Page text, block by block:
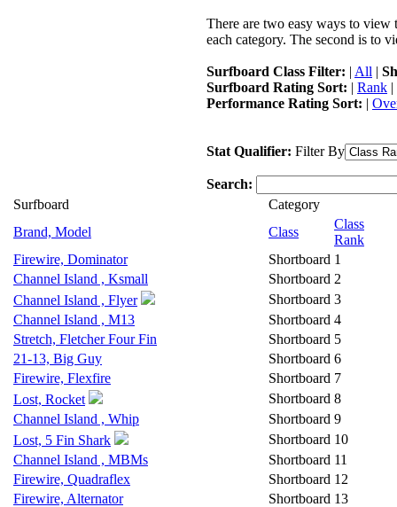
There are two easy ways to view
each category. The second is to
Surfboard Class Filter: | All |
Surfboard Rating Sort: | Rank |
Performance Rating Sort: |
Stat Qualifier: Filter By
Search:
Surfboard
Category
Brand, Model
Class
Class
Rank
Firewire, Dominator
Shortboard 1
Channel Island , Ksmall
Shortboard 2
Channel Island , Flyer
Shortboard 3
Channel Island , M13
Shortboard 4
Stretch, Fletcher Four Fin
Shortboard 5
21-13, Big Guy
Shortboard 6
Firewire, Flexfire
Shortboard 7
Lost, Rocket
Shortboard 8
Channel Island , Whip
Shortboard 9
Lost, 5 Fin Shark
Shortboard 10
Channel Island , MBMs
Shortboard 11
Firewire, Quadraflex
Shortboard 12
Firewire, Alternator
Shortboard 13